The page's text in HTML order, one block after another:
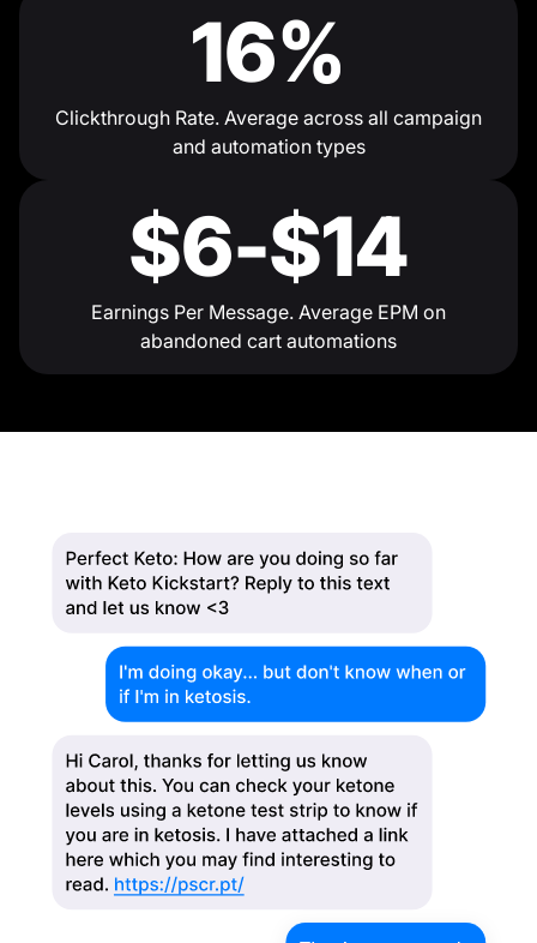
16%
Clickthrough Rate. Average across all campaign
and automation types
$6-$14
Earnings Per Message. Average EPM on
abandoned cart automations